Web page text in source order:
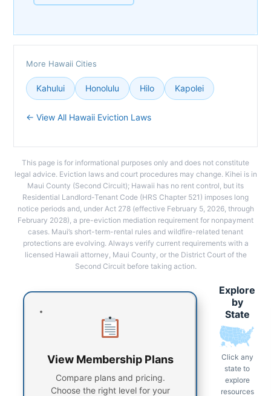
More Hawaii Cities
Kahului Honolulu Hilo Kapolei
← View All Hawaii Eviction Laws
This page is for informational purposes only and does not constitute
legal advice. Eviction laws and court procedures may change. Kihei is in
Maui County (Second Circuit); Hawaii has no rent control, but its
Residential Landlord-Tenant Code (HRS Chapter 521) imposes long
notice periods and, under Act 278 (effective February 5, 2026, through
February 2028), a pre-eviction mediation requirement for nonpayment
cases. Maui’s short-term-rental rules and wildfire-related tenant
protections are evolving. Always verify current requirements with a
licensed Hawaii attorney, Maui County, or the District Court of the
Second Circuit before taking action.
View Membership Plans
Compare plans and pricing.
Choose the right level for your
Explore
by
State
Click any
state to
explore
resources